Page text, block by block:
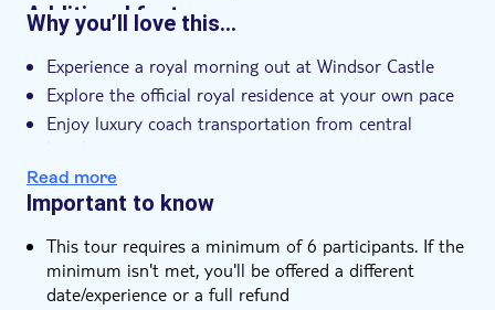
Additional features
Skip the line
Why you’ll love this…
Experience a royal morning out at Windsor Castle
Explore the official royal residence at your own pace
Enjoy luxury coach transportation from central
Read more
Important to know
This tour requires a minimum of 6 participants. If the
minimum isn't met, you'll be offered a different
date/experience or a full refund